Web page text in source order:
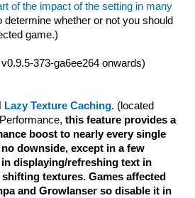
of the impact of the setting in many
determine whether or not you should
game.)
373-ga6ee264 onwards)
Lazy Texture Caching. (located
this feature provides a
boost to nearly every single
downside, except in a few
in displaying/refreshing text in
textures. Games affected
and Growlanser so disable it in